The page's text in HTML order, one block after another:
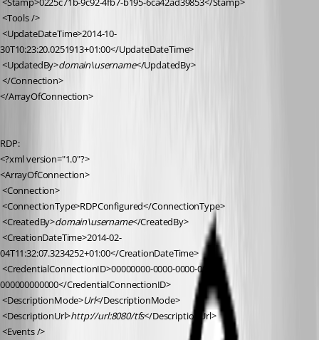
<Tools />
30T10:23:20.0251913+01:00</UpdateDateTime>
<UpdatedBy>domain\username</UpdatedBy>
</Connection>
</ArrayOfConnection>
RDP:
<?xml version="1.0"?>
<ArrayOfConnection>
<Connection>
<ConnectionType>RDPConfigured</ConnectionType>
<CreatedBy>domain\username</CreatedBy>
04T11:32:07.3234252+01:00</CreationDateTime>
000000000000</CredentialConnectionID>
<DescriptionMode>Url</DescriptionMode>
<DescriptionUrl>http://url:8080/tfs</DescriptionUrl>
<Events />